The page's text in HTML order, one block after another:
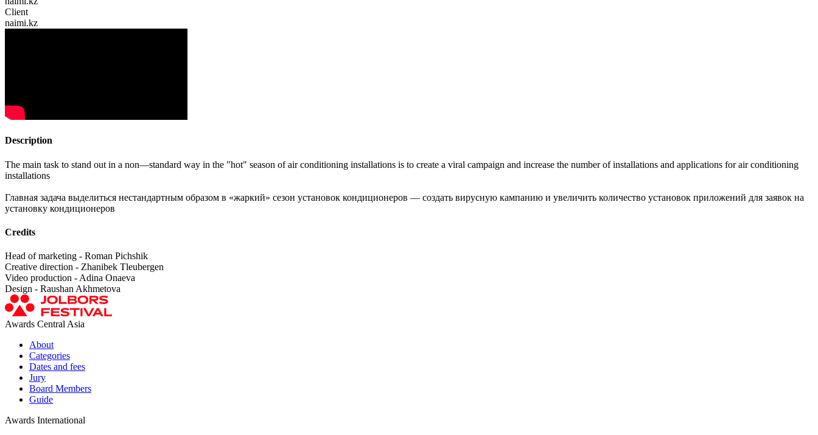
Client
naimi.kz
Description
The main task to stand out in a non—standard way in the "hot" season of air conditioning installations is to create a viral campaign and increase the number of installations and applications for air conditioning
installations
Главная задача выделиться нестандартным образом в «жаркий» сезон установок кондиционеров — создать вирусную кампанию и увеличить количество установок приложений для заявок на
установку кондиционеров
Credits
Head of marketing - Roman Pichshik
Creative direction - Zhanibek Tleubergen
Video production - Adina Onaeva
Design - Raushan Akhmetova
Awards Central Asia
About
Categories
Dates and fees
Jury
Board Members
Guide
Awards International